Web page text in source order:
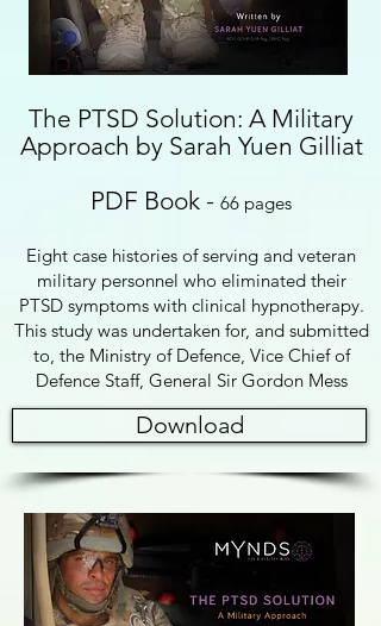
The PTSD Solution: A Military
Approach by Sarah Yuen Gilliat
PDF Book - 66 pages
Eight case histories of serving and veteran
military personnel who eliminated their
PTSD symptoms with clinical hypnotherapy.
This study was undertaken for, and submitted
to, the Ministry of Defence, Vice Chief of
Defence Staff, General Sir Gordon Mess
Download